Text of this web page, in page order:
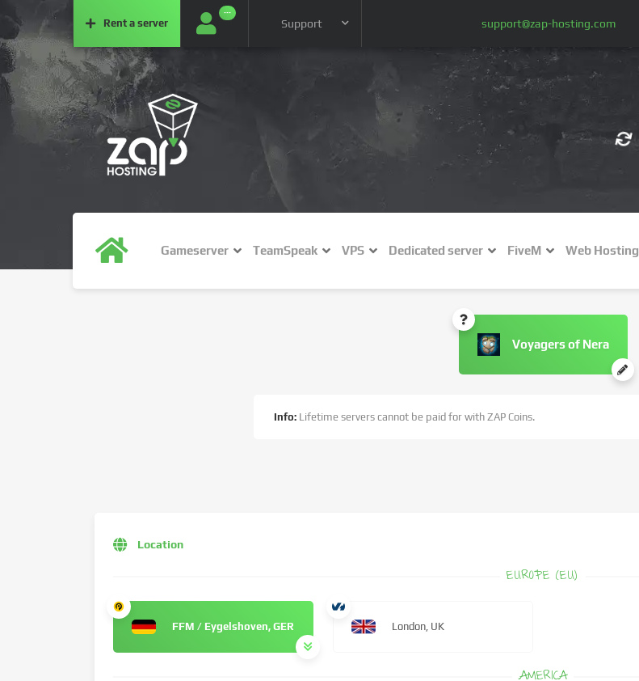
Rent a server
···
Support support@zap-hosting.com
Gameserver TeamSpeak VPS Dedicated server FiveM Web Hosting
Voyagers of Nera
Info: Lifetime servers cannot be paid for with ZAP Coins.
Location
EUROPE (EU)
FFM / Eygelshoven, GER London, UK